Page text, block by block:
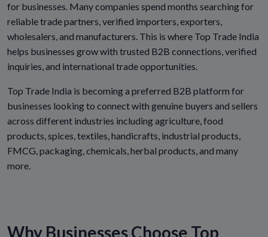
for businesses. Many companies spend months searching for
reliable trade partners, verified importers, exporters,
wholesalers, and manufacturers. This is where Top Trade India
helps businesses grow with trusted B2B connections, verified
inquiries, and international trade opportunities.
Top Trade India is becoming a preferred B2B platform for
businesses looking to connect with genuine buyers and sellers
across different industries including agriculture, food
products, spices, textiles, handicrafts, industrial products,
FMCG, packaging, chemicals, herbal products, and many
more.
Why Businesses Choose Top